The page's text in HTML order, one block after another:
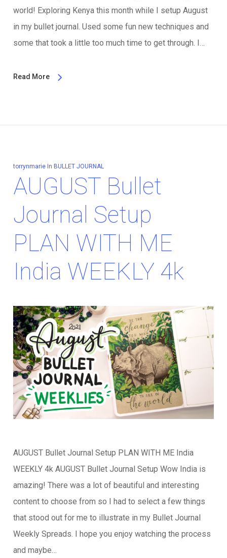
world! Exploring Kenya this month while I setup August
in my bullet journal. Used some fun new techniques and
some that took a little too much time to get through. I…
Read More
torrynmarie In BULLET JOURNAL
AUGUST Bullet
Journal Setup
PLAN WITH ME
India WEEKLY 4k
AUGUST Bullet Journal Setup PLAN WITH ME India
WEEKLY 4k AUGUST Bullet Journal Setup Wow India is
amazing! There was a lot of beautiful and interesting
content to choose from so I had to select a few things
that stood out for me to illustrate in my Bullet Journal
Weekly Spreads. I hope you enjoy watching the process
and maybe…